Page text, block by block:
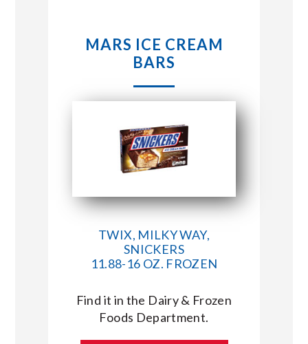
STORE LOCATIONS
CONNECT WITH MARKET BASKET
MARS ICE CREAM
BARS
TWIX, MILKY WAY,
SNICKERS
11.88-16 OZ. FROZEN
Find it in the Dairy & Frozen
Foods Department.